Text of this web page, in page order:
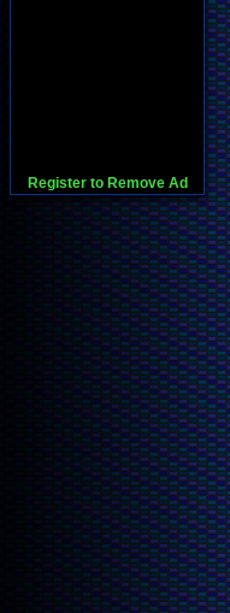
Register to Remove Ad